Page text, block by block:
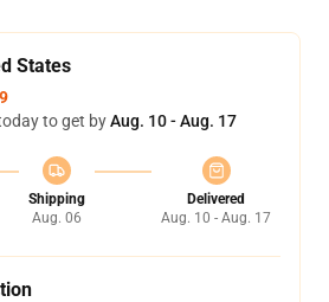
States
to get byAug. 10 - Aug. 17
Shipping
Aug. 06
Delivered
Aug. 10 - Aug. 17